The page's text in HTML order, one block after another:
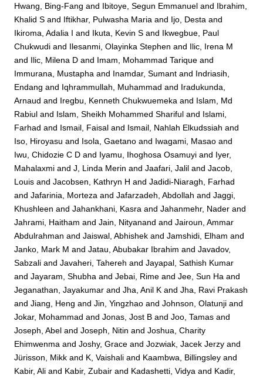
Hwang, Bing-Fang and Ibitoye, Segun Emmanuel and Ibrahim,
Khalid S and Iftikhar, Pulwasha Maria and Ijo, Desta and
Ikiroma, Adalia I and Ikuta, Kevin S and Ikwegbue, Paul
Chukwudi and Ilesanmi, Olayinka Stephen and Ilic, Irena M
and Ilic, Milena D and Imam, Mohammad Tarique and
Immurana, Mustapha and Inamdar, Sumant and Indriasih,
Endang and Iqhrammullah, Muhammad and Iradukunda,
Arnaud and Iregbu, Kenneth Chukwuemeka and Islam, Md
Rabiul and Islam, Sheikh Mohammed Shariful and Islami,
Farhad and Ismail, Faisal and Ismail, Nahlah Elkudssiah and
Iso, Hiroyasu and Isola, Gaetano and Iwagami, Masao and
Iwu, Chidozie C D and Iyamu, Ihoghosa Osamuyi and Iyer,
Mahalaxmi andJ, Linda Merin andJaafari, Jalil andJacob,
Louis andJacobsen, Kathryn H andJadidi-Niaragh, Farhad
andJafarinia, Morteza andJafarzadeh, Abdollah andJaggi,
Khushleen andJahankhani, Kasra andJahanmehr, Nader and
Jahrami, Haitham andJain, Nityanand andJairoun, Ammar
Abdulrahman andJaiswal, Abhishek andJamshidi, Elham and
Janko, Mark M andJatau, Abubakar Ibrahim andJavadov,
Sabzali andJavaheri, Tahereh andJayapal, Sathish Kumar
andJayaram, Shubha andJebai, Rime andJee, Sun Ha and
Jeganathan, Jayakumar andJha, Anil K andJha, Ravi Prakash
andJiang, Heng andJin, Yingzhao andJohnson, Olatunji and
Jokar, Mohammad andJonas, Jost B andJoo, Tamas and
Joseph, Abel andJoseph, Nitin andJoshua, Charity
Ehimwenma andJoshy, Grace andJozwiak, Jacek Jerzy and
Jürisson, Mikk and K, Vaishali and Kaambwa, Billingsley and
Kabir, Ali and Kabir, Zubair and Kadashetti, Vidya and Kadir,